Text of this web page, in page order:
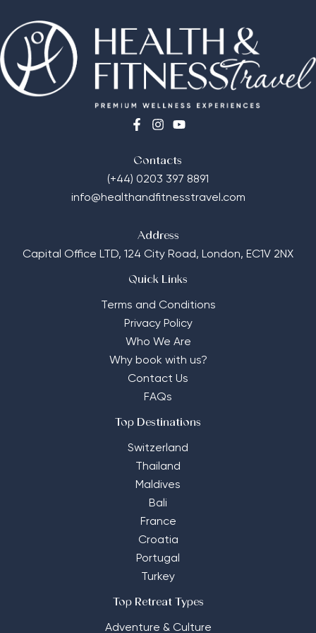
Contacts
(+44) 0203 397 8891
info@healthandfitnesstravel.com
Address
Capital Office LTD, 124 City Road, London, EC1V 2NX
Quick Links
Terms and Conditions
Privacy Policy
Who We Are
Why book with us?
Contact Us
FAQs
Top Destinations
Switzerland
Thailand
Maldives
Bali
France
Croatia
Portugal
Turkey
Top Retreat Types
Adventure & Culture